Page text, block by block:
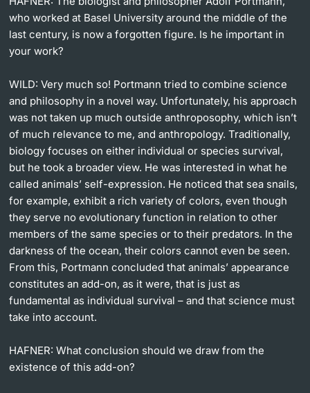
who worked at Basel University around the middle of the
last century, is now a forgotten figure. Is he important in
your work?
WILD:Very much so! Portmann tried to combine science
and philosophy in a novel way. Unfortunately, his approach
was not taken up much outside anthroposophy, which isn’t
of much relevance to me, and anthropology. Traditionally,
biology focuses on either individual or species survival,
but he took a broader view. He was interested in what he
called animals’ self-expression. He noticed that sea snails,
for example, exhibit a rich variety of colors, even though
they serve no evolutionary function in relation to other
members of the same species or to their predators. In the
darkness of the ocean, their colors cannot even be seen.
From this, Portmann concluded that animals’ appearance
constitutes an add-on, as it were, that is just as
fundamental as individual survival – and that science must
take into account.
HAFNER:What conclusion should we draw from the
existence of this add-on?